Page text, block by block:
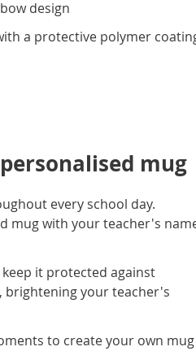
design
a protective polymer
mug
every school day.
mug with your teacher's
it protected against
brightening your teacher's
to create your own mug